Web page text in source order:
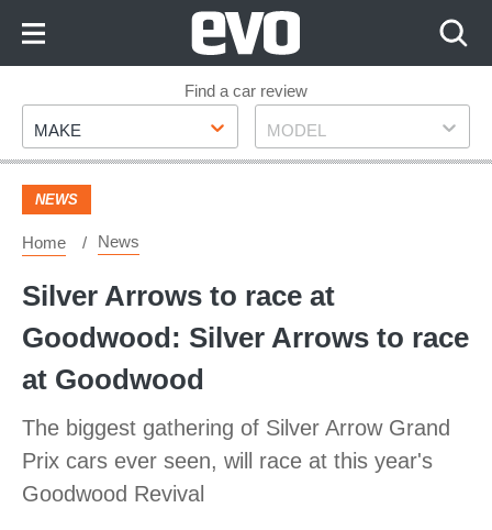
Footer
Find a car review
Make
MAKE Model
MODEL
NEWS
Home News
Silver Arrows to race at
Goodwood: Silver Arrows to race
at Goodwood
The biggest gathering of Silver Arrow Grand
Prix cars ever seen, will race at this year's
Goodwood Revival